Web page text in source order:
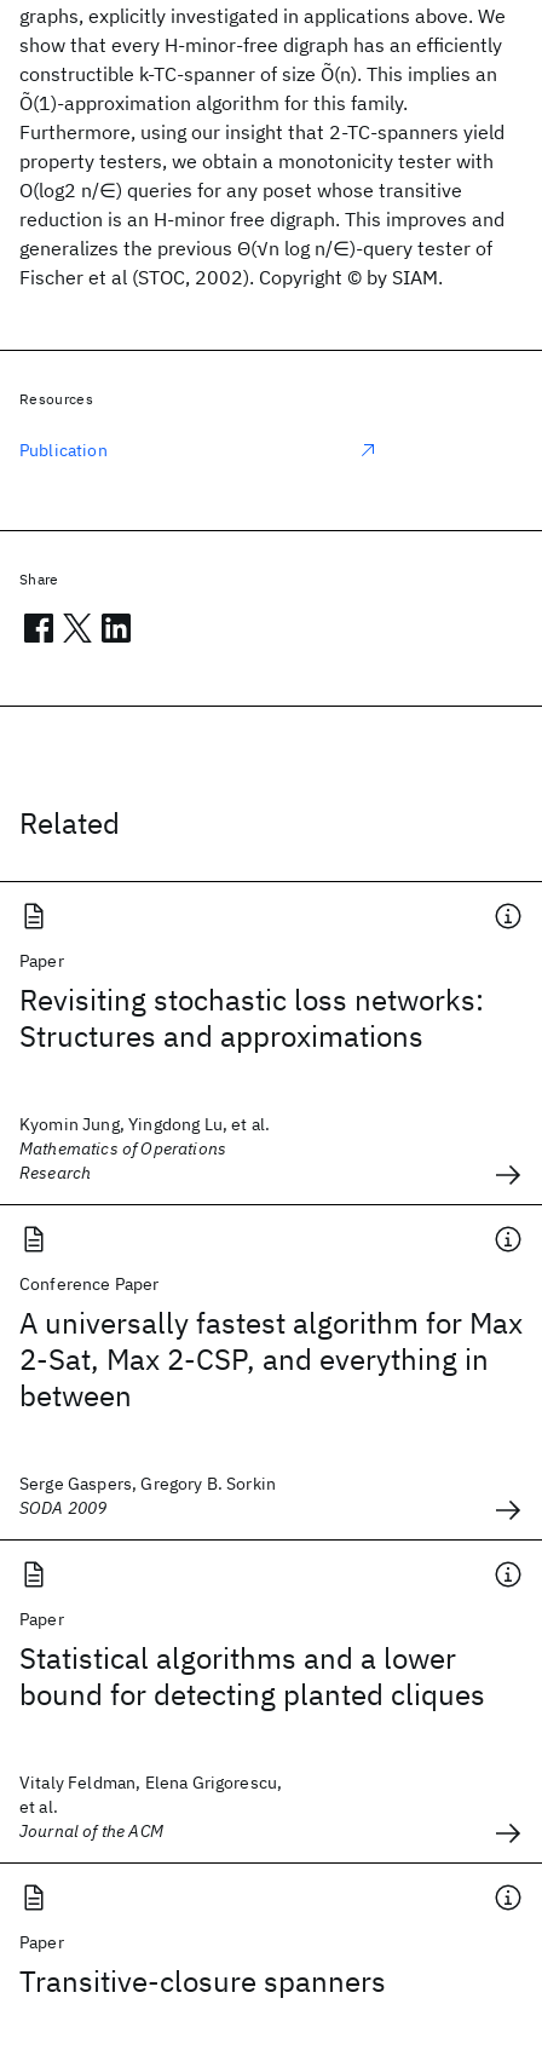
graphs, explicitly investigated in applications above. We
show that every H-minor-free digraph has an efficiently
constructible k-TC-spanner of size Õ(n). This implies an
Õ(1)-approximation algorithm for this family.
Furthermore, using our insight that 2-TC-spanners yield
property testers, we obtain a monotonicity tester with
O(log2 n/∈) queries for any poset whose transitive
reduction is an H-minor free digraph. This improves and
generalizes the previous Θ(√n log n/∈)-query tester of
Fischer et al (STOC, 2002). Copyright © by SIAM.
Related
Paper
Revisiting stochastic loss networks:
Structures and approximations
Kyomin Jung, Yingdong Lu, et al.
Mathematics of Operations
Research
Conference Paper
A universally fastest algorithm for Max
2-Sat, Max 2-CSP, and everything in
between
Serge Gaspers, Gregory B. Sorkin
SODA 2009
Paper
Statistical algorithms and a lower
bound for detecting planted cliques
Vitaly Feldman, Elena Grigorescu,
et al.
Journal of the ACM
Paper
Transitive-closure spanners
Resources
Publication
Share